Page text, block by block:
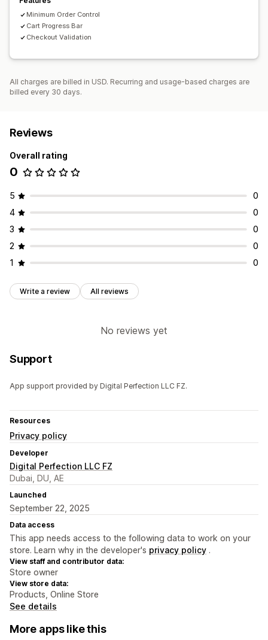
Minimum Order Control
Cart Progress Bar
Checkout Validation
All charges are billed in USD. Recurring and usage-based charges are
billed every 30 days.
Reviews
Overall rating
0
5
0
4
0
3
0
2
0
1
0
Write a review All reviews
No reviews yet
Support
App support provided by Digital Perfection LLC FZ.
Resources
Privacy policy
Developer
Digital Perfection LLC FZ
Dubai, DU, AE
Launched
September 22, 2025
Data access
This app needs access to the following data to work on your
store. Learn why in the developer's privacy policy .
View staff and contributor data:
Store owner
View store data:
Products, Online Store
See details
More apps like this